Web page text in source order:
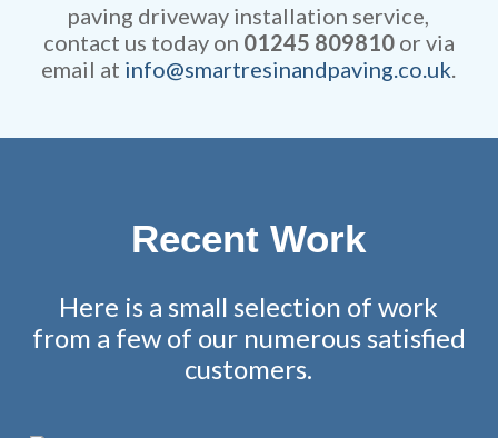
paving driveway installation service,
contact us today on 01245 809810or via
email at info@smartresinandpaving.co.uk.
Recent Work
Here is a small selection of work
from a few of our numerous satisfied
customers.